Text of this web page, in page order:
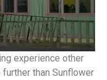
experience other
than Sunflower